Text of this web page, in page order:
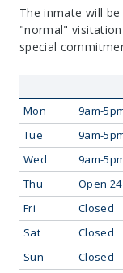
The inmate will
"normal"
special
Mon
9am-
Tue
9am-
Wed
9am-
Thu
Open
Fri
Closed
Sat
Closed
Sun
Closed